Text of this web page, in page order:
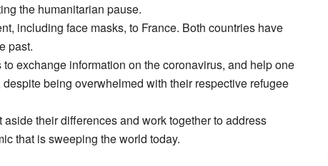
the humanitarian pause.
including face masks, to France. Both countries have
past.
exchange information on the coronavirus, and help one
being overwhelmed with their respective refugee
their differences and work together to address
that is sweeping the world today.